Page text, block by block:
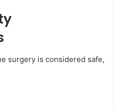
surgery is considered safe,